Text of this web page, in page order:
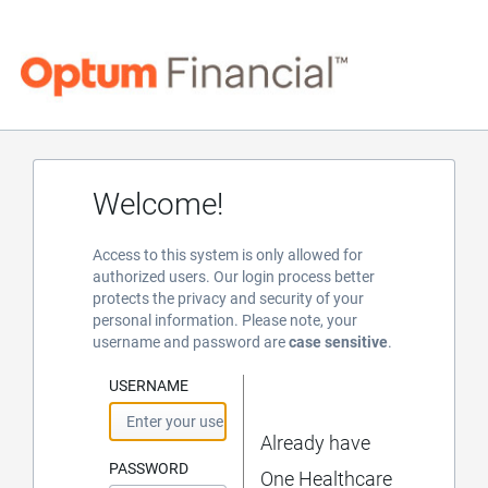
Welcome!
Access to this system is only allowed for
authorized users. Our login process better
protects the privacy and security of your
personal information. Please note, your
username and password arecase sensitive.
USERNAME
PASSWORD
Already have
One Healthcare